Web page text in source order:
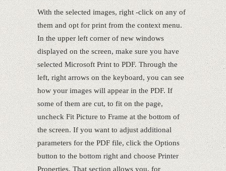
With the selected images, right -click on any of
them and opt for print from the context menu.
In the upper left corner of new windows
displayed on the screen, make sure you have
selected Microsoft Print to PDF. Through the
left, right arrows on the keyboard, you can see
how your images will appear in the PDF. If
some of them are cut, to fit on the page,
uncheck Fit Picture to Frame at the bottom of
the screen. If you want to adjust additional
parameters for the PDF file, click the Options
button to the bottom right and choose Printer
Properties. That section allows you, for